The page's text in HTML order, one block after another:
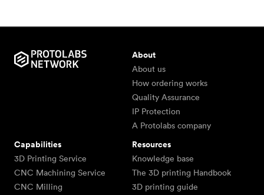
About
About us
How ordering works
Quality Assurance
IP Protection
A Protolabs company
Capabilities
3D Printing Service
CNC Machining Service
CNC Milling
Resources
Knowledge base
The 3D printing Handbook
3D printing guide